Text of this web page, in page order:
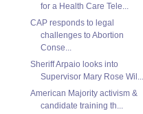
for a Health Care Tele...
CAP responds to legal
challenges to Abortion
Conse...
Sheriff Arpaio looks into
Supervisor Mary Rose Wil...
American Majority activism &
candidate training th...